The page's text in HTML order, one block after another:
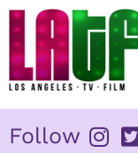
Skip
content
Follow